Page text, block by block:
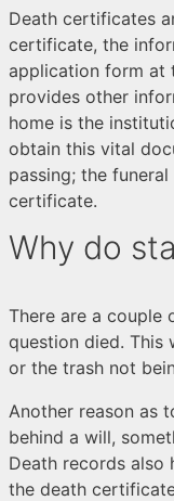
Death certificates
certificate, the
application form at
provides other
home is the
obtain this vital
passing; the
certificate.
Why do
There are a couple
question died. This
or the trash not
Another reason as
behind a will,
Death records also
the death